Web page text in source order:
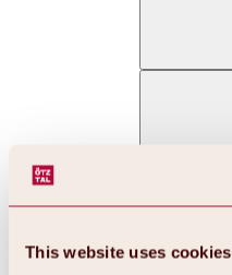
This website uses cookies